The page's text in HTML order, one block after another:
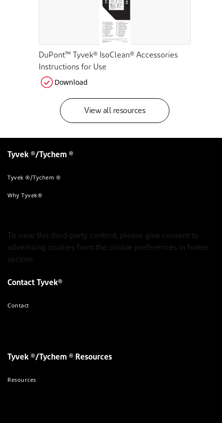
DuPont™ Tyvek® IsoClean® Accessories
Instructions for Use
Download
View all resources
Tyvek ®/Tychem ®
Tyvek ®/Tychem ®
Why Tyvek®
To view this third-party content, please give consent to
advertising cookies from the cookie preferences in footer
section.
Contact Tyvek®
Contact
Tyvek ®/Tychem ® Resources
Resources